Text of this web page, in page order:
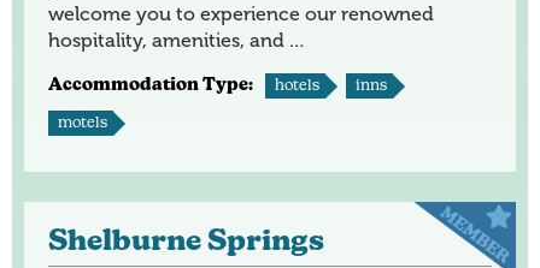
welcome you to experience our renowned
hospitality, amenities, and …
Accommodation Type: hotels inns
motels
Shelburne Springs